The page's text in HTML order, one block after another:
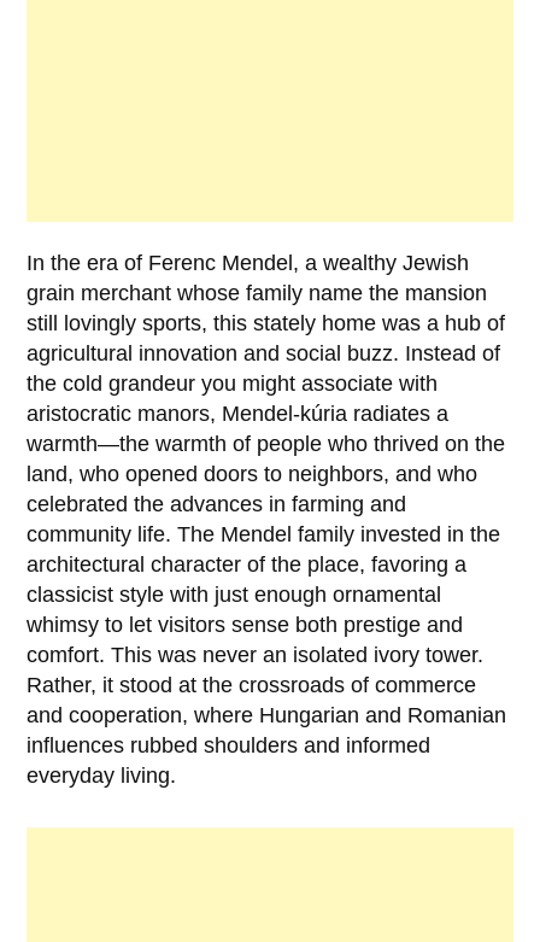
In the era of Ferenc Mendel , a wealthy Jewish
grain merchant whose family name the mansion
still lovingly sports, this stately home was a hub of
agricultural innovation and social buzz. Instead of
the cold grandeur you might associate with
aristocratic manors, Mendel-kúria radiates a
warmth—the warmth of people who thrived on the
land, who opened doors to neighbors, and who
celebrated the advances in farming and
community life. The Mendel family invested in the
architectural character of the place, favoring a
classicist style with just enough ornamental
whimsy to let visitors sense both prestige and
comfort. This was never an isolated ivory tower.
Rather, it stood at the crossroads of commerce
and cooperation, where Hungarian and Romanian
influences rubbed shoulders and informed
everyday living.